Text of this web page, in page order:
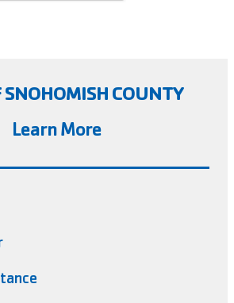
SNOHOMISH COUNTY
Learn More